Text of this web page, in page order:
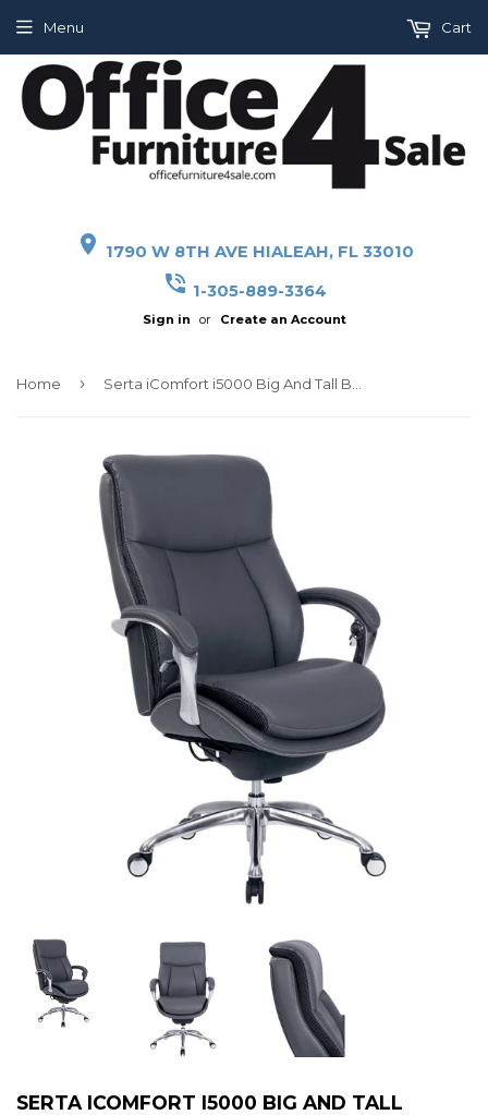
place 1790 W 8TH AVE HIALEAH, FL 33010
phone_in_talk 1-305-889-3364
Sign in or Create an Account
Menu Cart
Home ›
SERTA ICOMFORT I5000 BIG AND TALL